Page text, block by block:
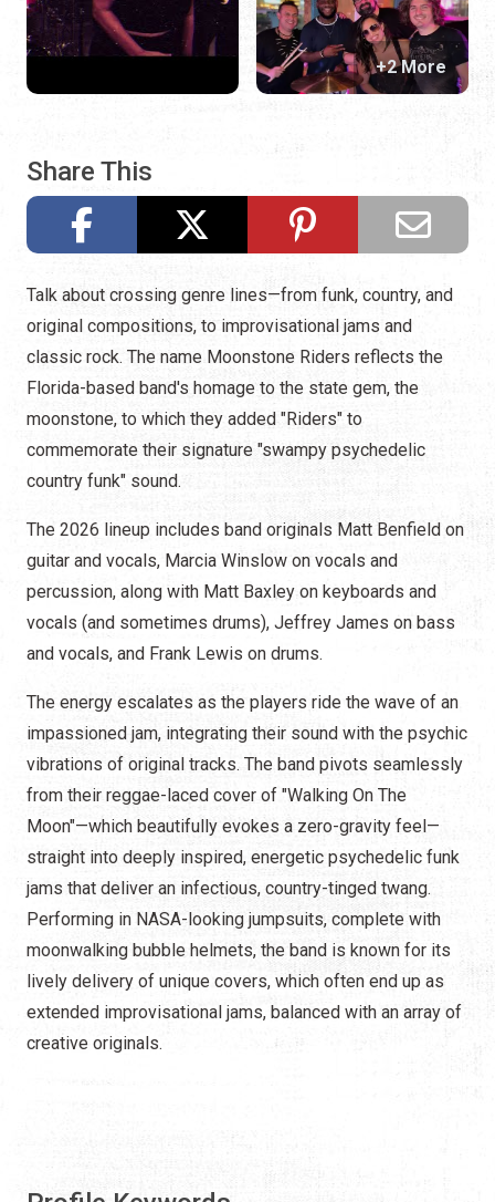
Share This
+2 More
Talk about crossing genre lines—from funk, country, and
original compositions, to improvisational jams and
classic rock. The name Moonstone Riders reflects the
Florida-based band's homage to the state gem, the
moonstone, to which they added "Riders" to
commemorate their signature "swampy psychedelic
country funk" sound.
The 2026 lineup includes band originals Matt Benfield on
guitar and vocals, Marcia Winslow on vocals and
percussion, along with Matt Baxley on keyboards and
vocals (and sometimes drums), Jeffrey James on bass
and vocals, and Frank Lewis on drums.
The energy escalates as the players ride the wave of an
impassioned jam, integrating their sound with the psychic
vibrations of original tracks. The band pivots seamlessly
from their reggae-laced cover of "Walking On The
Moon"—which beautifully evokes a zero-gravity feel—
straight into deeply inspired, energetic psychedelic funk
jams that deliver an infectious, country-tinged twang.
Performing in NASA-looking jumpsuits, complete with
moonwalking bubble helmets, the band is known for its
lively delivery of unique covers, which often end up as
extended improvisational jams, balanced with an array of
creative originals.